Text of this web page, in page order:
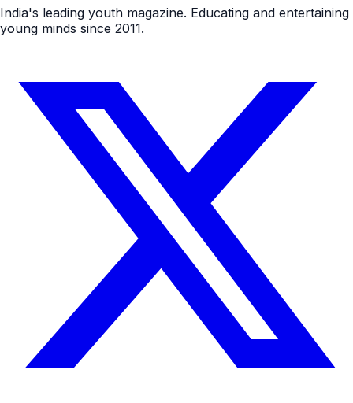
India's leading youth magazine. Educating and entertaining
young minds since 2011.